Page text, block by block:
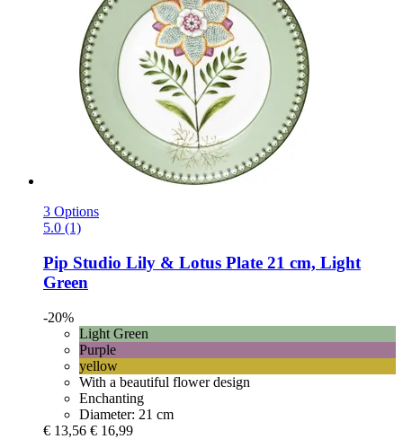
3 Options
5.0 (1)
Pip Studio Lily & Lotus Plate 21 cm, Light
Green
-20%
Light Green
Purple
yellow
With a beautiful flower design
Enchanting
Diameter: 21 cm
€ 13,56 € 16,99